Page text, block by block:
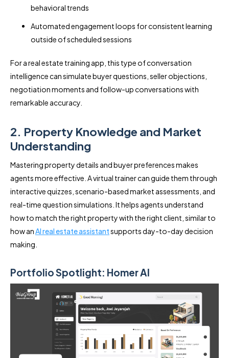
behavioral trends
Automated engagement loops for consistent learning
outside of scheduled sessions
For a real estate training app, this type of conversation
intelligence can simulate buyer questions, seller objections,
negotiation moments and follow-up conversations with
remarkable accuracy.
2. Property Knowledge and Market
Understanding
Mastering property details and buyer preferences makes
agents more effective. A virtual trainer can guide them through
interactive quizzes, scenario-based market assessments, and
real-time question simulations. It helps agents understand
how to match the right property with the right client, similar to
how anAI real estate assistantsupports day-to-day decision
making.
Portfolio Spotlight: Homer AI